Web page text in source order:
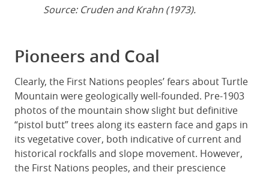
Source: Cruden and Krahn (1973).
Pioneers and Coal
Clearly, the First Nations peoples’ fears about Turtle
Mountain were geologically well-founded. Pre-1903
photos of the mountain show slight but definitive
“pistol butt” trees along its eastern face and gaps in
its vegetative cover, both indicative of current and
historical rockfalls and slope movement. However,
the First Nations peoples, and their prescience